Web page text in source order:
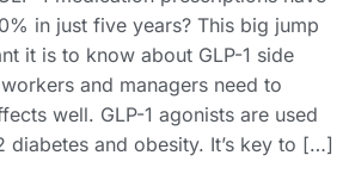
in just five years? This big jump
it is to know about GLP-1 side
and managers need to
well. GLP-1 agonists are used
diabetes and obesity. It’s key to […]